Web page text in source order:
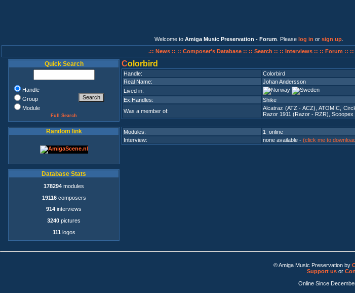
Welcome to Amiga Music Preservation - Forum . Please log in or sign up
.:: News :: :: Composer's Database :: :: Search :: :: Interviews :: :: Forum :: ::
Quick Search
Handle
Group
Module
Full Search
Random link
Database Stats
178294 modules
19116composers
914 interviews
3240 pictures
111 logos
Colorbird
Handle:
Colorbird
Real Name:
Johan Andersson
Lived in:
Ex.Handles:
Shike
Was a member of:
Alcatraz (ATZ - ACZ) ATOMIC,
Razor 1911 (Razor - RZR) Scoopex
Modules:
1 online
Interview:
none available - (click me to
© Amiga Music Preservation by
Support usor
Online Since